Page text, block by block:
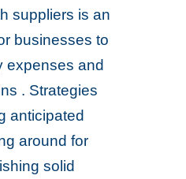
suppliers is an
businesses to
expenses and
. Strategies
anticipated
around for
solid